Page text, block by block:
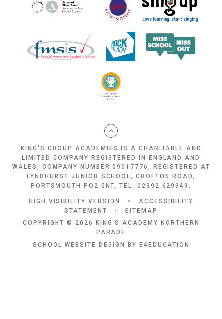
KING'S GROUP ACADEMIES IS A CHARITABLE AND
LIMITED COMPANY REGISTERED IN ENGLAND AND
WALES, COMPANY NUMBER 09017776, REGISTERED AT
LYNDHURST JUNIOR SCHOOL, CROFTON ROAD,
PORTSMOUTH PO2 0NT, TEL: 02392 629949.
HIGH VISIBILITY VERSION •
ACCESSIBILITY
STATEMENT
•
SITEMAP
COPYRIGHT © 2026 KING'S ACADEMY NORTHERN
PARADE
SCHOOL WEBSITE DESIGN BY
E4EDUCATION